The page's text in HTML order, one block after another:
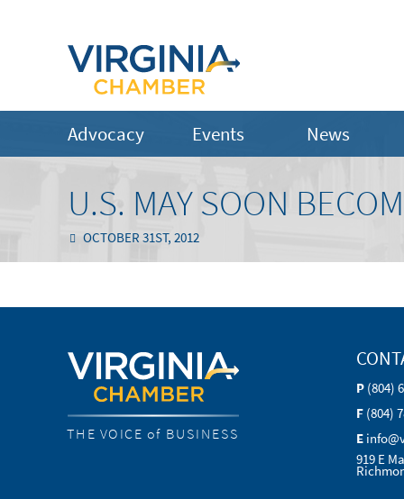
Advocacy Events News
U.S. MAY SOON
OCTOBER 31ST, 2012
THE VOICE of BUSINESS
P (804)
F (804)
E
919 E